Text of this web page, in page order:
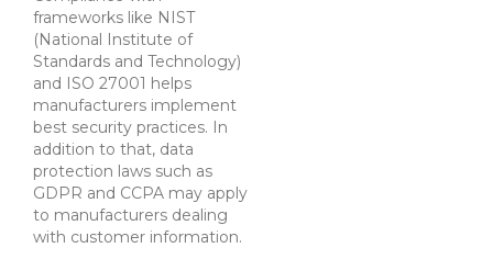
frameworks like NIST
(National Institute of
Standards and Technology)
and ISO 27001 helps
manufacturers implement
best security practices. In
addition to that, data
protection laws such as
GDPR and CCPA may apply
to manufacturers dealing
with customer information.